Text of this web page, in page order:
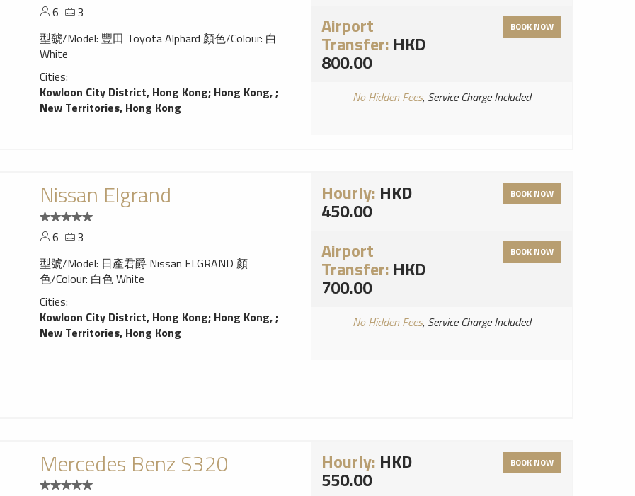
6
3
型虢/Model: 豐田 Toyota Alphard 顏色/Colour: 白
White
Cities:
Kowloon City District, Hong Kong; Hong Kong,;
New Territories, Hong Kong
Airport
Transfer: HKD
800.00
BOOK NOW
No Hidden Fees, Service Charge Included
Nissan Elgrand
6
3
型號/Model: 日產君爵 Nissan ELGRAND 顏
色/Colour: 白色 White
Cities:
Kowloon City District, Hong Kong; Hong Kong,;
New Territories, Hong Kong
Hourly: HKD
450.00
BOOK NOW
Airport
Transfer: HKD
700.00
BOOK NOW
No Hidden Fees, Service Charge Included
Mercedes Benz S320 Hourly: HKD
550.00
BOOK NOW